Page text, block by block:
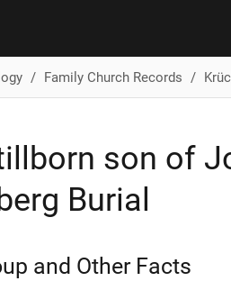
Family Church Records
son of
Burial
and Other Facts